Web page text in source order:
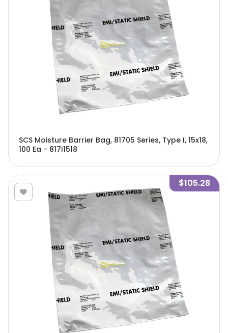
SCS Moisture Barrier Bag, 81705 Series, Type I, 15x18,
100 Ea - 817I1518
$105.28